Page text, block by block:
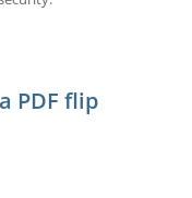
PDF flip